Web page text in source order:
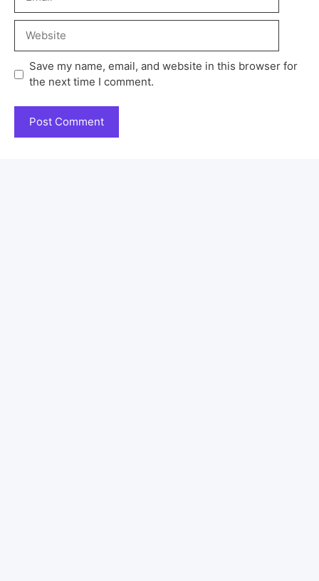
Save my name, email, and website in this browser for
the next time I comment.